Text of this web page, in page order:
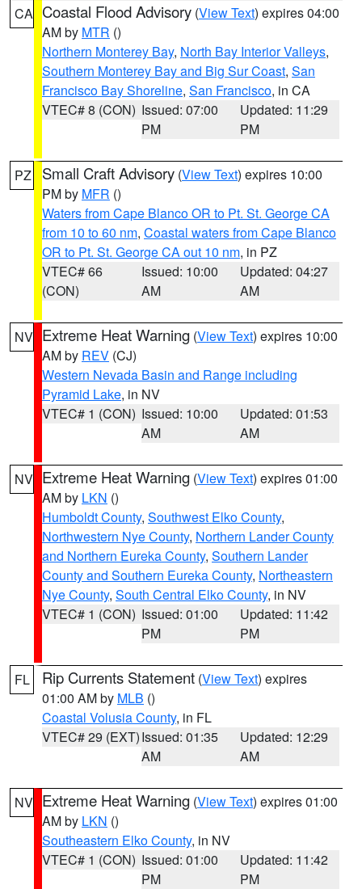
CA Coastal Flood Advisory (View Text) expires 04:00
AM by MTR ()
Northern Monterey Bay, North Bay Interior Valleys,
Southern Monterey Bay and Big Sur Coast, San
Francisco Bay Shoreline, San Francisco, in CA
VTEC# 8 (CON) Issued: 07:00
PM
Updated: 11:29
PM
PZ Small Craft Advisory (View Text) expires 10:00
PM by MFR ()
Waters from Cape Blanco OR to Pt. St. George CA
from 10 to 60 nm, Coastal waters from Cape Blanco
OR to Pt. St. George CA out 10 nm, in PZ
VTEC# 66
(CON)
Issued: 10:00
AM
Updated: 04:27
AM
NV Extreme Heat Warning (View Text) expires 10:00
AM by REV (CJ)
Western Nevada Basin and Range including
Pyramid Lake, in NV
VTEC# 1 (CON) Issued: 10:00
AM
Updated: 01:53
AM
NV Extreme Heat Warning (View Text) expires 01:00
AM by LKN ()
Humboldt County, Southwest Elko County,
Northwestern Nye County, Northern Lander County
and Northern Eureka County, Southern Lander
County and Southern Eureka County, Northeastern
Nye County, South Central Elko County, in NV
VTEC# 1 (CON) Issued: 01:00
PM
Updated: 11:42
PM
FL Rip Currents Statement (View Text) expires
01:00 AM by MLB ()
Coastal Volusia County, in FL
VTEC# 29 (EXT)Issued: 01:35
AM
Updated: 12:29
AM
NV Extreme Heat Warning (View Text) expires 01:00
AM by LKN ()
Southeastern Elko County, in NV
VTEC# 1 (CON) Issued: 01:00
PM
Updated: 11:42
PM